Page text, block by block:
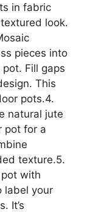
in fabric
look.
pieces into
Fill gaps
This
pots.4.
natural jute
pot for a
texture.5.
with
label your
It’s